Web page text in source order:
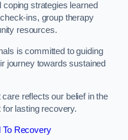
strategies learned
ins, group therapy
resources.
is committed to guiding
journey towards sustained
reflects our belief in the
lasting recovery.
To Recovery